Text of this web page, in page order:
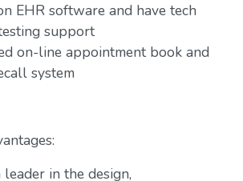
EHR software and have tech
support
on-line appointment book and
system
leader in the design,